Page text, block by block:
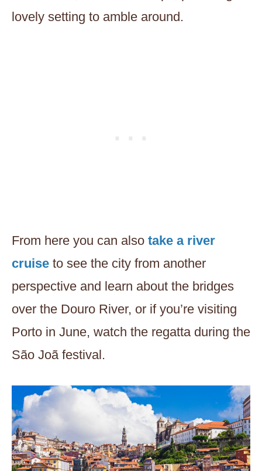
lovely setting to amble around.
From here you can also take a river
cruise to see the city from another
perspective and learn about the bridges
over the Douro River, or if you’re visiting
Porto in June, watch the regatta during the
São Joã festival.